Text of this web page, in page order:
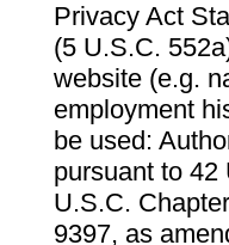
Privacy Act
(5 U.S.C.
website (e.g.
employment
be used:
pursuant to 42
U.S.C.
9397, as